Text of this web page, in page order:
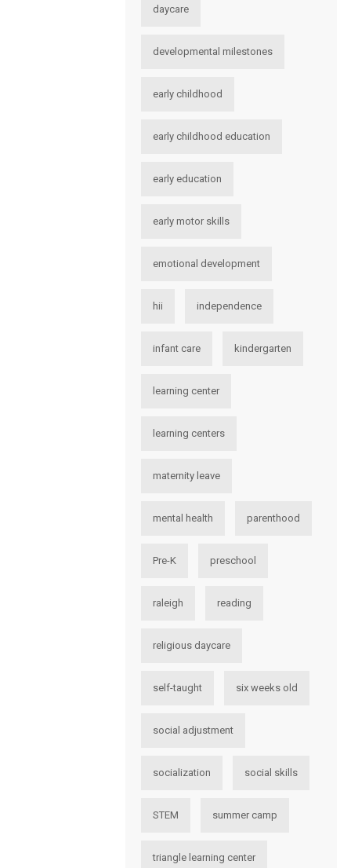
daycare
developmental milestones
early childhood
early childhood education
early education
early motor skills
emotional development
hii independence
infant care kindergarten
learning center
learning centers
maternity leave
mental health parenthood
Pre-K preschool
raleigh reading
religious daycare
self-taught six weeks old
social adjustment
socialization social skills
STEM summer camp
triangle learning center